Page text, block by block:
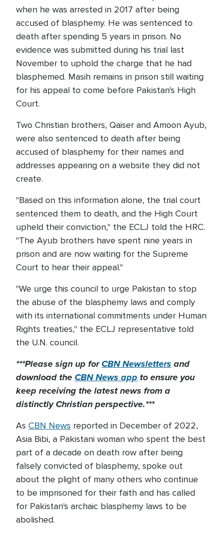
when he was arrested in 2017 after being
accused of blasphemy. He was sentenced to
death after spending 5 years in prison. No
evidence was submitted during his trial last
November to uphold the charge that he had
blasphemed. Masih remains in prison still waiting
for his appeal to come before Pakistan's High
Court.
Two Christian brothers, Qaiser and Amoon Ayub,
were also sentenced to death after being
accused of blasphemy for their names and
addresses appearing on a website they did not
create.
"Based on this information alone, the trial court
sentenced them to death, and the High Court
upheld their conviction," the ECLJ told the HRC.
"The Ayub brothers have spent nine years in
prison and are now waiting for the Supreme
Court to hear their appeal."
"We urge this council to urge Pakistan to stop
the abuse of the blasphemy laws and comply
with its international commitments under Human
Rights treaties," the ECLJ representative told
the U.N. council.
***Please sign up forCBN Newsletters and
download theCBN News app to ensure you
keep receiving the latest news from a
distinctly Christian perspective.***
As CBN News reported in December of 2022,
Asia Bibi, a Pakistani woman who spent the best
part of a decade on death row after being
falsely convicted of blasphemy, spoke out
about the plight of many others who continue
to be imprisoned for their faith and has called
for Pakistan's archaic blasphemy laws to be
abolished.